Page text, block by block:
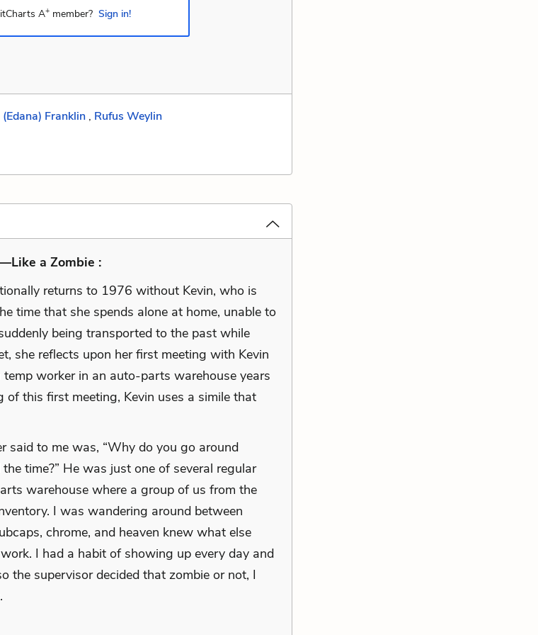
A+ member? Sign in!
Franklin , Rufus Weylin
a Zombie :
returns to 1976 without Kevin, who is
time that she spends alone at home, unable to
being transported to the past while
she reflects upon her first meeting with Kevin
worker in an auto-parts warehouse years
of this first meeting, Kevin uses a simile that
said to me was, “Why do you go around
time?” He was just one of several regular
warehouse where a group of us from the
I was wandering around between
chrome, and heaven knew what else
work. I had a habit of showing up every day and
the supervisor decided that zombie or not, I